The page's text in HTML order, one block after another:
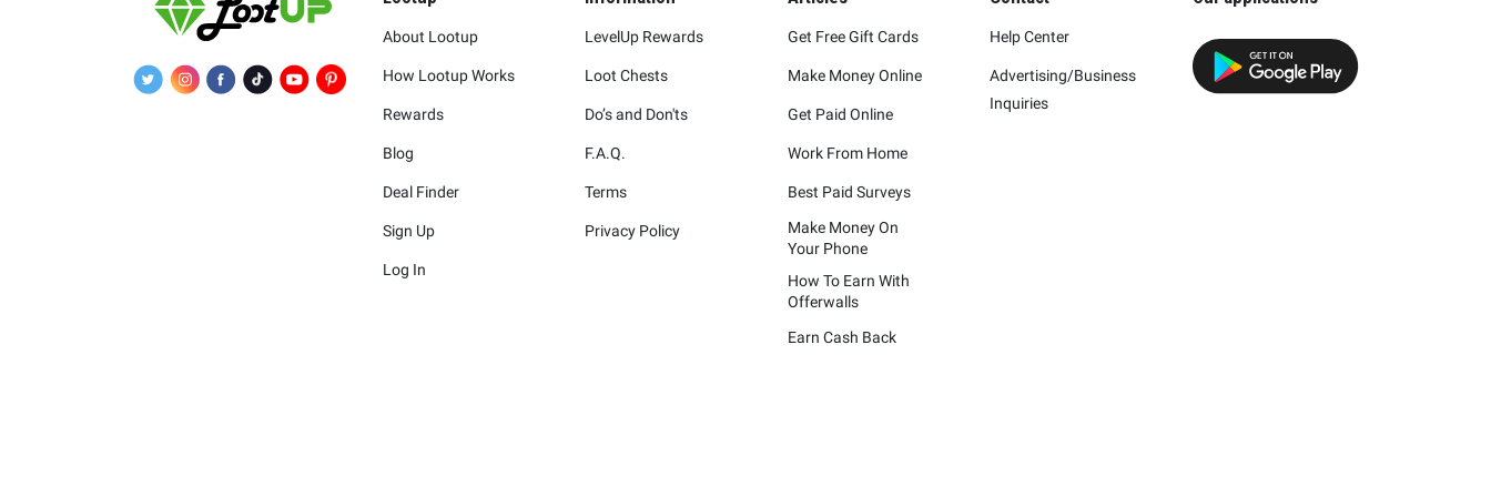
About Lootup
How Lootup Works
Rewards
Blog
Deal Finder
Sign Up
Log In
LevelUp Rewards
Loot Chests
Do’s and Don'ts
F.A.Q.
Terms
Privacy Policy
Get Free Gift Cards
Make Money Online
Get Paid Online
Work From Home
Best Paid Surveys
Make Money On
Your Phone
How To Earn With
Offerwalls
Earn Cash Back
Help Center
Advertising/Business
Inquiries